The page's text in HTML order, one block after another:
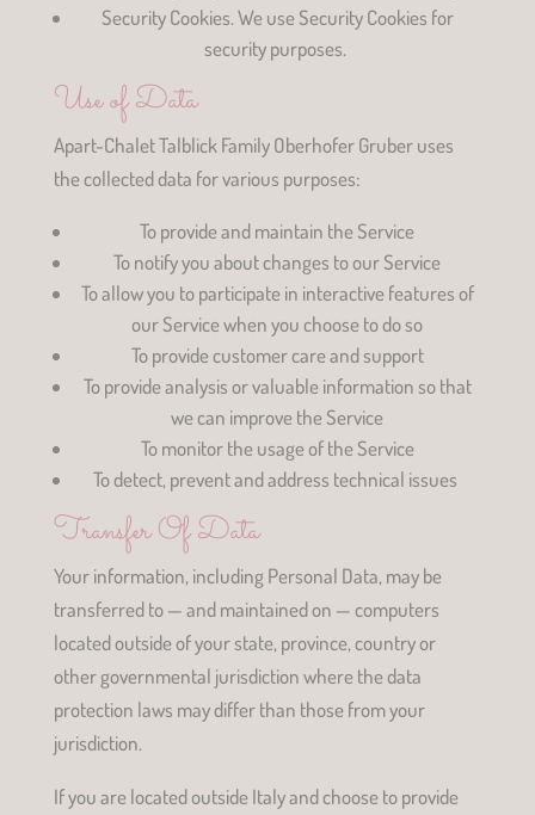
Security Cookies. We use Security Cookies for
security purposes.
Use of Data
Apart-Chalet Talblick Family Oberhofer Gruber uses
the collected data for various purposes:
To provide and maintain the Service
To notify you about changes to our Service
To allow you to participate in interactive features of
our Service when you choose to do so
To provide customer care and support
To provide analysis or valuable information so that
we can improve the Service
To monitor the usage of the Service
To detect, prevent and address technical issues
Transfer Of Data
Your information, including Personal Data, may be
transferred to — and maintained on — computers
located outside of your state, province, country or
other governmental jurisdiction where the data
protection laws may differ than those from your
jurisdiction.
If you are located outside Italy and choose to provide